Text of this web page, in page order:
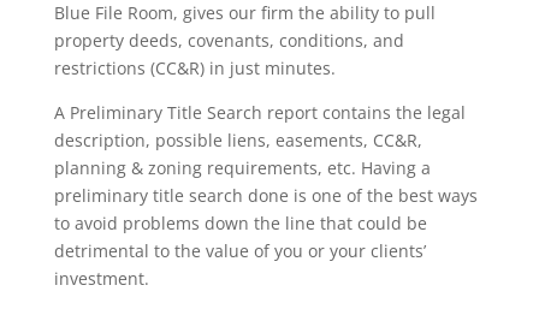
Blue File Room, gives our firm the ability to pull
property deeds, covenants, conditions, and
restrictions (CC&R) in just minutes.
A Preliminary Title Search report contains the legal
description, possible liens, easements, CC&R,
planning & zoning requirements, etc. Having a
preliminary title search done is one of the best ways
to avoid problems down the line that could be
detrimental to the value of you or your clients’
investment.